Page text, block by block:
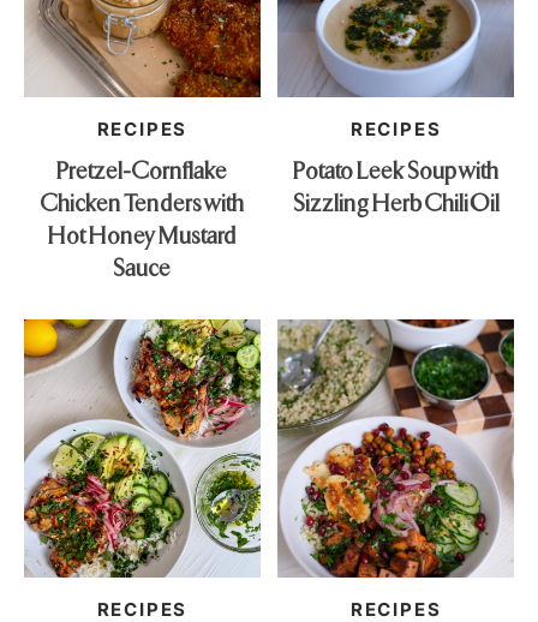
RECIPES
Pretzel-Cornflake
Chicken Tenders with
Hot Honey Mustard
Sauce
RECIPES
Potato Leek Soup with
Sizzling Herb Chili Oil
RECIPES RECIPES